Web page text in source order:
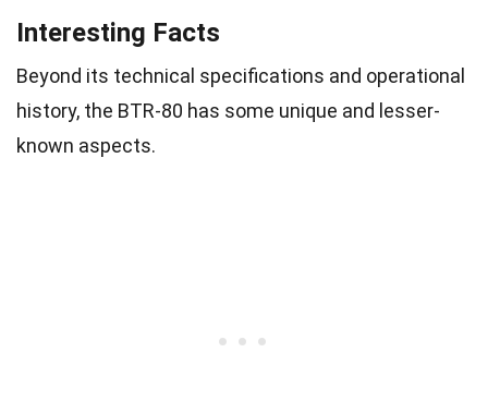
Interesting Facts
Beyond its technical specifications and operational
history, the BTR-80 has some unique and lesser-
known aspects.